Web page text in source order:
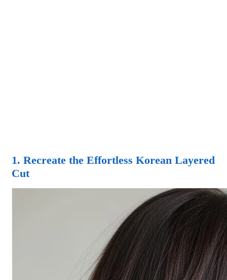
1. Recreate the Effortless Korean Layered
Cut